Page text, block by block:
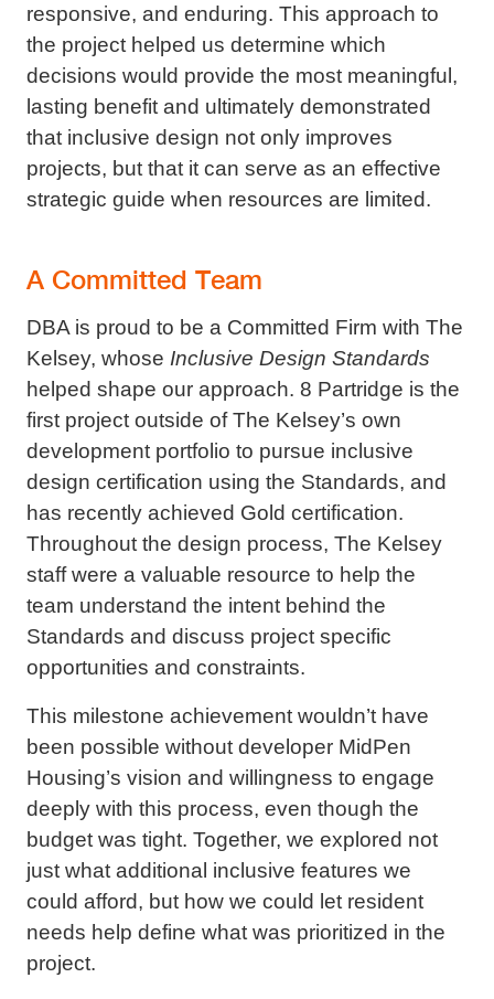
responsive, and enduring. This approach to
the project helped us determine which
decisions would provide the most meaningful,
lasting benefit and ultimately demonstrated
that inclusive design not only improves
projects, but that it can serve as an effective
strategic guide when resources are limited.
A Committed Team
DBA is proud to be a Committed Firm with The
Kelsey, whose Inclusive Design Standards
helped shape our approach. 8 Partridge is the
first project outside of The Kelsey’s own
development portfolio to pursue inclusive
design certification using the Standards, and
has recently achieved Gold certification.
Throughout the design process, The Kelsey
staff were a valuable resource to help the
team understand the intent behind the
Standards and discuss project specific
opportunities and constraints.
This milestone achievement wouldn’t have
been possible without developer MidPen
Housing’s vision and willingness to engage
deeply with this process, even though the
budget was tight. Together, we explored not
just what additional inclusive features we
could afford, but how we could let resident
needs help define what was prioritized in the
project.